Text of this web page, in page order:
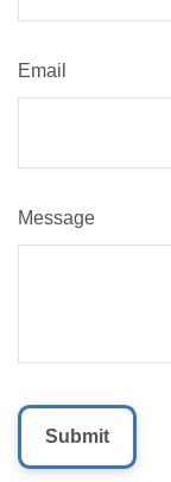
Email
Message